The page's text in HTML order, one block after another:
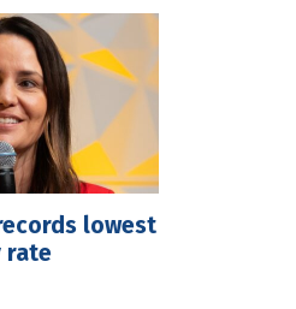
lowest
rate